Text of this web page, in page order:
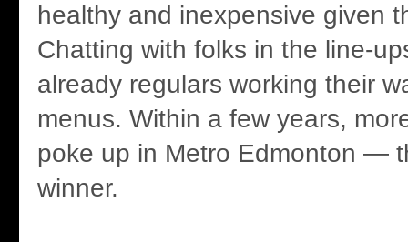
healthy and inexpensive given
Chatting with folks in the line-
already regulars working their
menus. Within a few years,
poke up in Metro Edmonton —
winner.